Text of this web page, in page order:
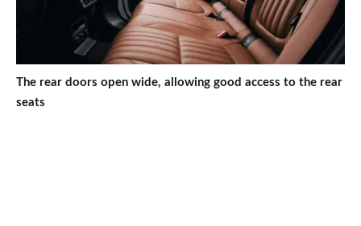
The rear doors open wide, allowing good access to the rear
seats